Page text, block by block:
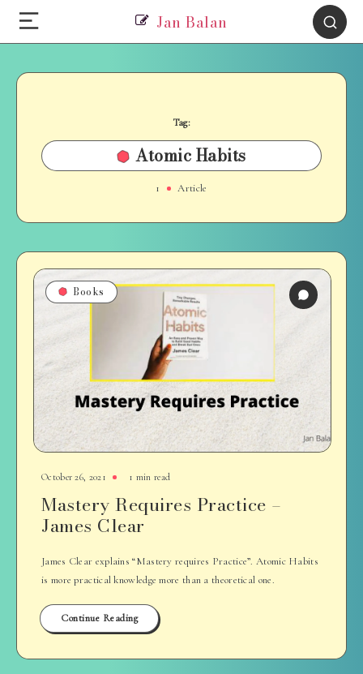
Jan Balan
Tag:
Atomic Habits
1 Article
Books
October 26, 2021 1 min read
Mastery Requires Practice –
James Clear
James Clear explains “Mastery requires Practice”. Atomic Habits
is more practical knowledge more than a theoretical one.
Continue Reading